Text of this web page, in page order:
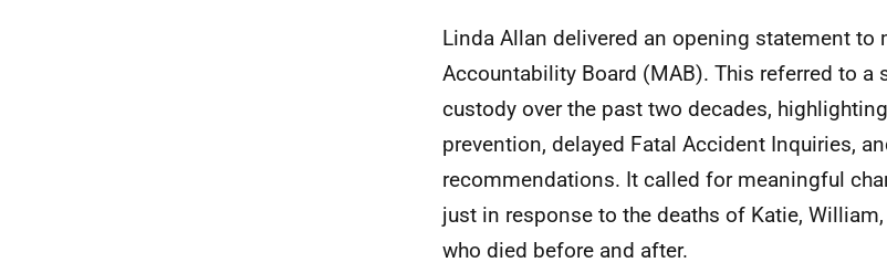
Linda Allan delivered an opening statement
Accountability Board (MAB). This referred to a
custody over the past two decades,
prevention, delayed Fatal Accident Inquiries,
recommendations. It called for meaningful
just in response to the deaths of Katie,
who died before and after.